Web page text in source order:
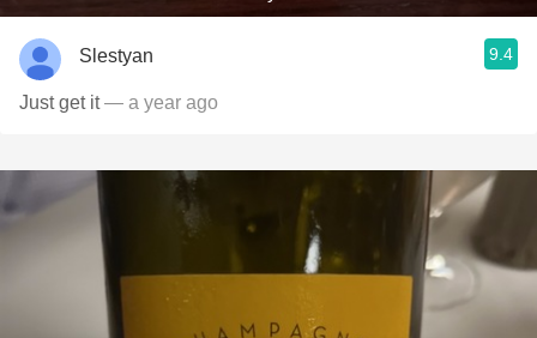
Slestyan 9.4
Just get it— a year ago